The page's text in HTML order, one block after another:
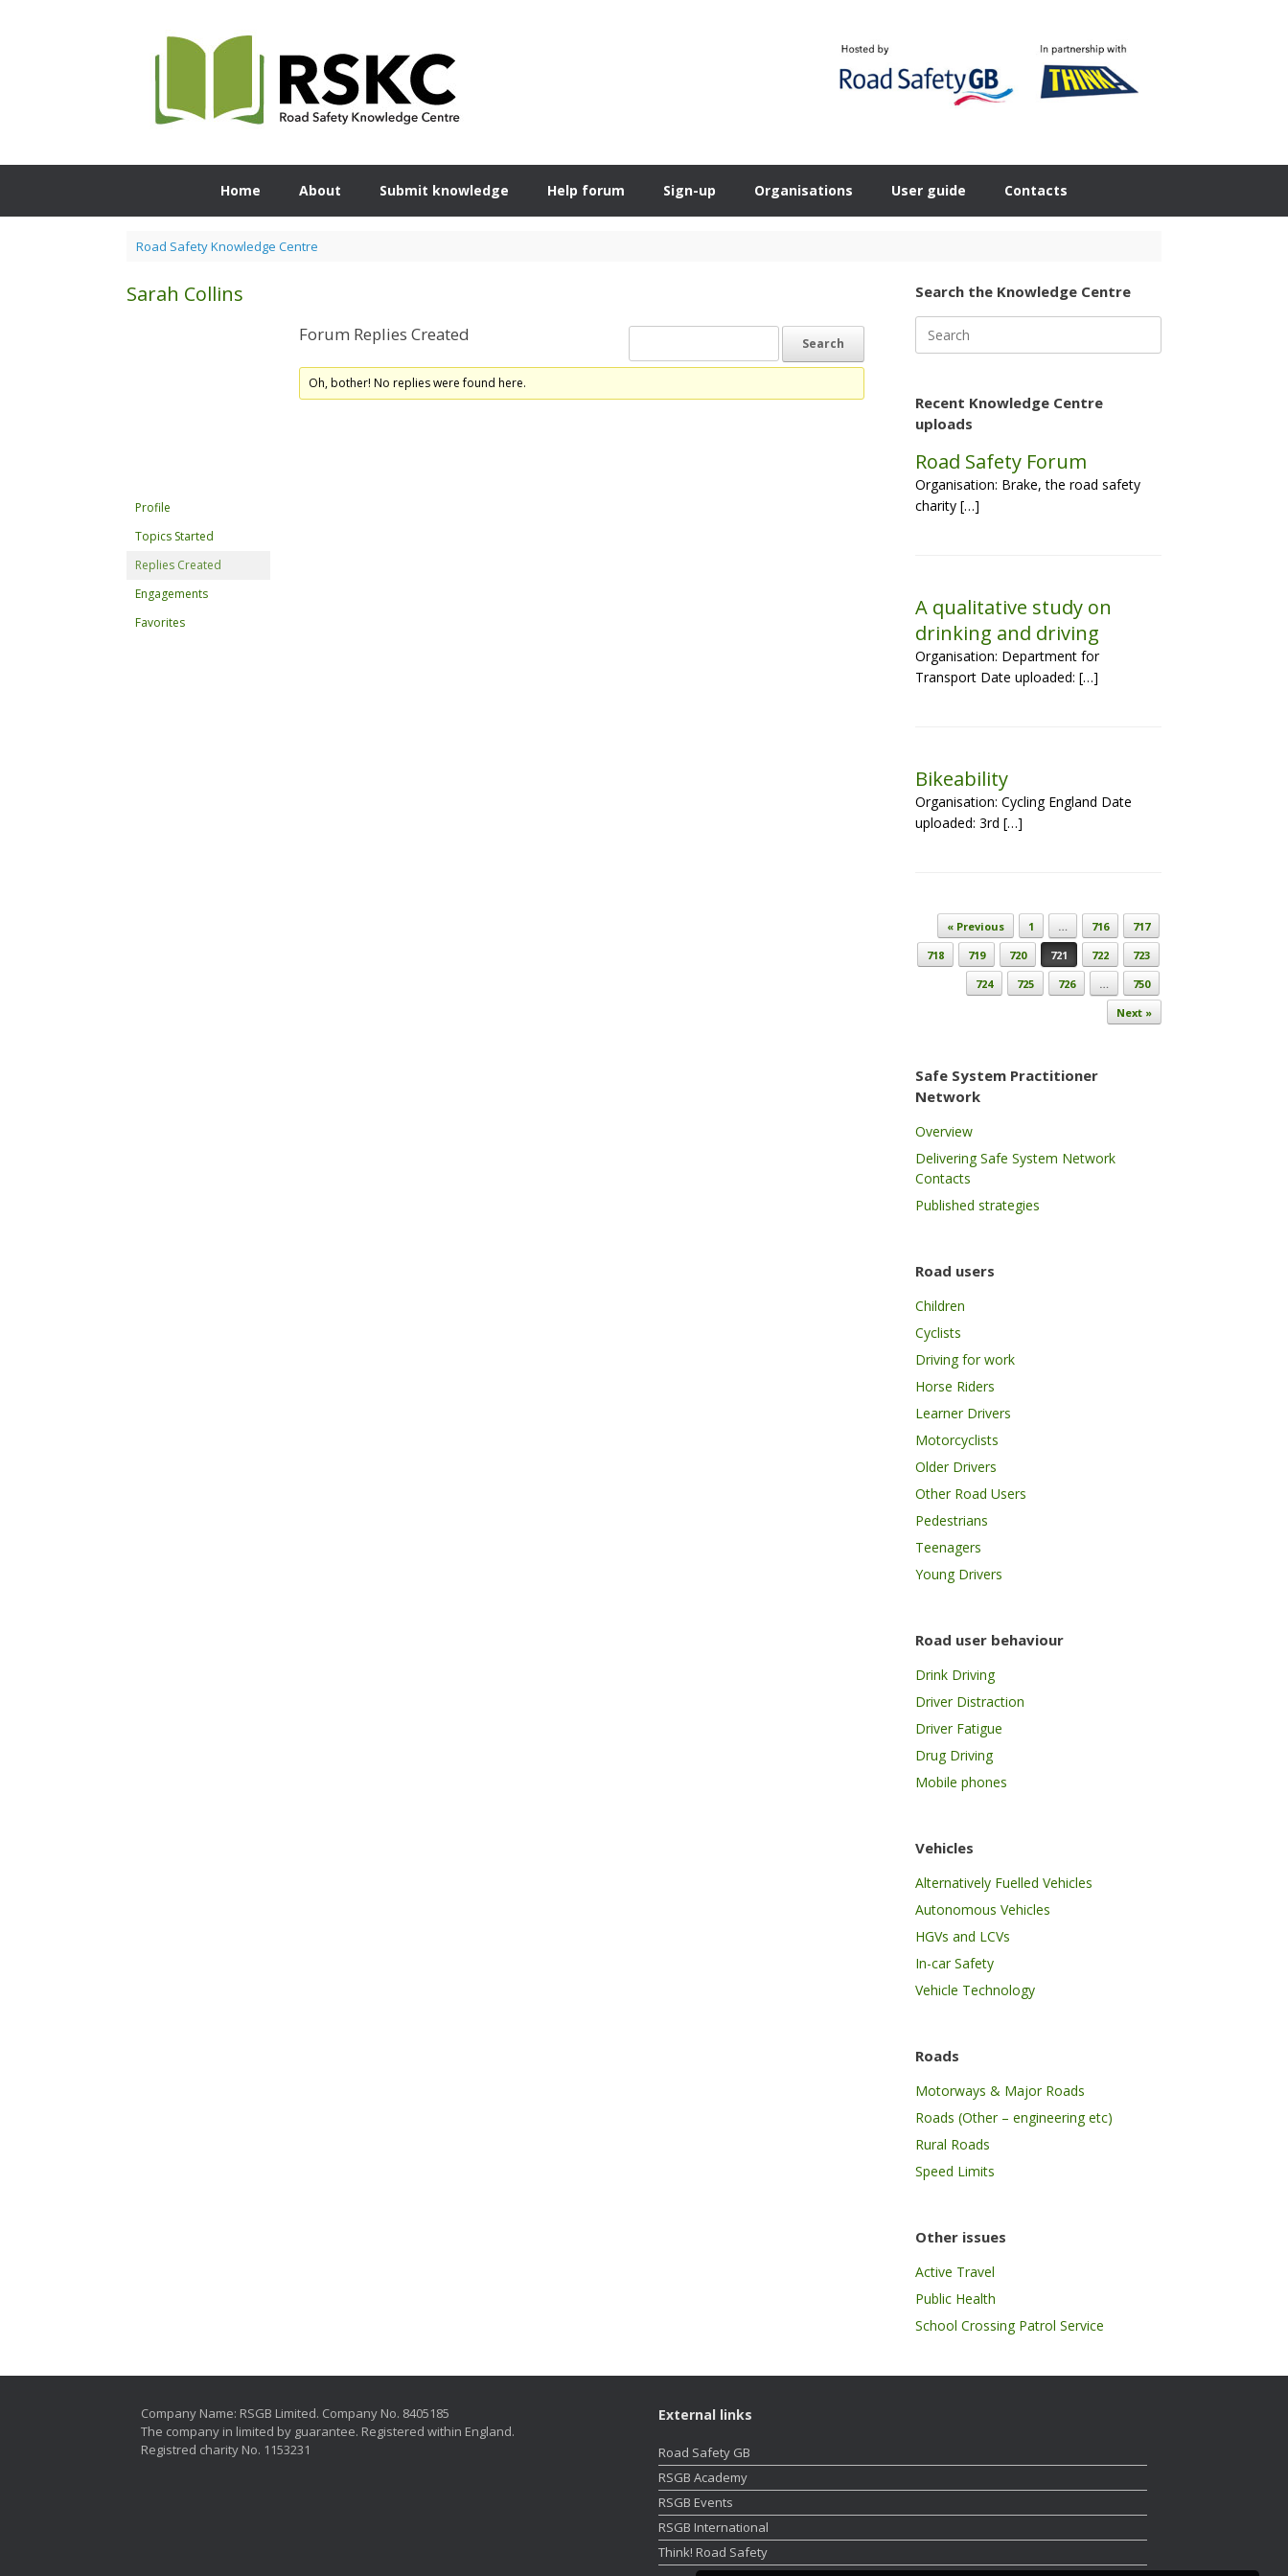
Home About Submit knowledge Help forum Sign-up Organisations User guide Contacts
Road Safety Knowledge Centre
Sarah Collins
Profile
Topics Started
Replies Created
Engagements
Favorites
Forum Replies Created
Oh, bother! No replies were found here.
Search the Knowledge Centre
for:
Recent Knowledge Centre
uploads
Road Safety Forum
Organisation: Brake, the road safety
charity […]
A qualitative study on
drinking and driving
Organisation: Department for
Transport Date uploaded: […]
Bikeability
Organisation: Cycling England Date
uploaded: 3rd […]
Post navigation
« Previous 1 … 716
717
718
719 720 721 722
723
724
725 726 …
750
Next »
Safe System Practitioner
Network
Overview
Delivering Safe System Network
Contacts
Published strategies
Road users
Children
Cyclists
Driving for work
Horse Riders
Learner Drivers
Motorcyclists
Older Drivers
Other Road Users
Pedestrians
Teenagers
Young Drivers
Road user behaviour
Drink Driving
Driver Distraction
Driver Fatigue
Drug Driving
Mobile phones
Vehicles
Alternatively Fuelled Vehicles
Autonomous Vehicles
HGVs and LCVs
In-car Safety
Vehicle Technology
Roads
Motorways & Major Roads
Roads (Other – engineering etc)
Rural Roads
Speed Limits
Other issues
Active Travel
Public Health
School Crossing Patrol Service
Company Name: RSGB Limited. Company No. 8405185
The company in limited by guarantee. Registered within England.
Registred charity No. 1153231
External links
Road Safety GB
RSGB Academy
RSGB Events
RSGB International
Think! Road Safety